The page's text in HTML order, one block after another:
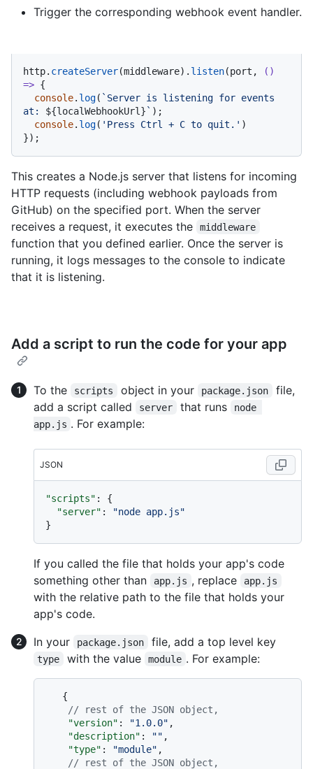
Trigger the corresponding webhook event handler.
http. createServer(middleware). listen(port,
()
=> {
console. log( `Server is listening for events
at: ${localWebhookUrl} ` );
console. log( 'Press Ctrl + C to quit.' )
});
This creates a Node.js server that listens for incoming
HTTP requests (including webhook payloads from
GitHub) on the specified port. When the server
receives a request, it executes the
middleware
function that you defined earlier. Once the server is
running, it logs messages to the console to indicate
that it is listening.
Add a script to run the code for your app
To the scripts object in your package.json
file,
add a script called
server that runs
node
app.js . For example:
JSON
"scripts" :
{
"server" :
"node app.js"
}
If you called the file that holds your app's code
something other than
app.js , replace app.js
with the relative path to the file that holds your
app's code.
In your
package.json file, add a top level key
type with the value module . For example:
{
// rest of the JSON object,
"version" : "1.0.0" ,
"description" : "" ,
"type" : "module" ,
// rest of the JSON object,